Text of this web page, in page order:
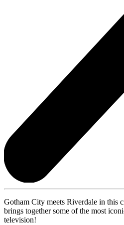
Gotham City meets Riverdale in this
brings together some of the most
television!